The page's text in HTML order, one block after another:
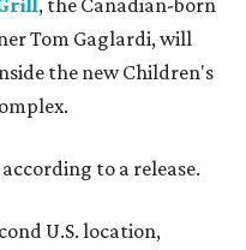
Tom Gaglardi, will
the new Children's
to a release.
U.S. location,